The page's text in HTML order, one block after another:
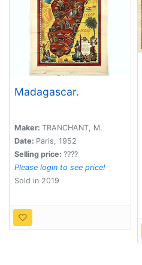
Madagascar.
Maker: TRANCHANT, M.
Date: Paris, 1952
Selling price: ????
Please login to see price!
Sold in 2019